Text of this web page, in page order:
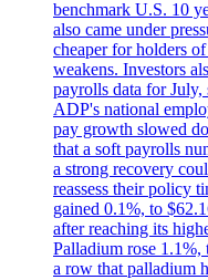
benchmark U.S. 10
also came under
cheaper for holders
weakens. Investors
payrolls data for July,
ADP's national
pay growth slowed
that a soft payrolls
a strong recovery
reassess their policy
gained 0.1%, to
after reaching its
Palladium rose 1.1%,
a row that palladium